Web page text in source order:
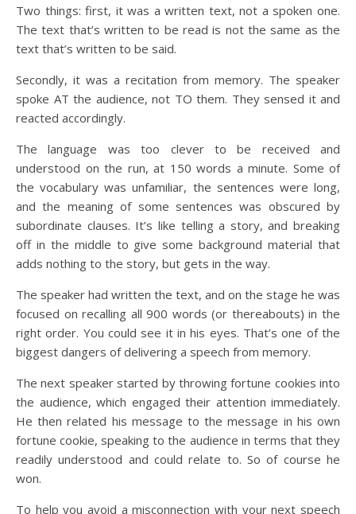
Two things: first, it was a written text, not a spoken one.
The text that’s written to be read is not the same as the
text that’s written to be said.
Secondly, it was a recitation from memory. The speaker
spoke AT the audience, not TO them. They sensed it and
reacted accordingly.
The language was too clever to be received and
understood on the run, at 150 words a minute. Some of
the vocabulary was unfamiliar, the sentences were long,
and the meaning of some sentences was obscured by
subordinate clauses. It’s like telling a story, and breaking
off in the middle to give some background material that
adds nothing to the story, but gets in the way.
The speaker had written the text, and on the stage he was
focused on recalling all 900 words (or thereabouts) in the
right order. You could see it in his eyes. That’s one of the
biggest dangers of delivering a speech from memory.
The next speaker started by throwing fortune cookies into
the audience, which engaged their attention immediately.
He then related his message to the message in his own
fortune cookie, speaking to the audience in terms that they
readily understood and could relate to. So of course he
won.
To help you avoid a misconnection with your next speech